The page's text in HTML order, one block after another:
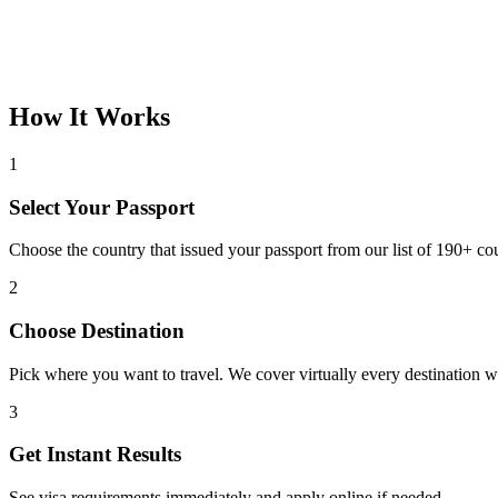
How It Works
1
Select Your Passport
Choose the country that issued your passport from our list of 190+
2
Choose Destination
Pick where you want to travel. We cover virtually every destination
3
Get Instant Results